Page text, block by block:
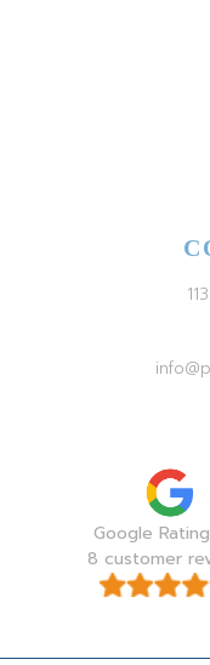
Google
8 customer